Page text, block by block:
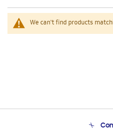
We can't find products